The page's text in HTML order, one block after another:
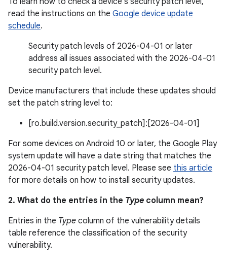
read the instructions on the Google device update
schedule.
Security patch levels of 2026-04-01 or later
address all issues associated with the 2026-04-01
security patch level.
Device manufacturers that include these updates should
set the patch string level to:
[ro.build.version.security_patch]:[2026-04-01]
For some devices on Android 10 or later, the Google Play
system update will have a date string that matches the
2026-04-01 security patch level. Please see this article
for more details on how to install security updates.
2. What do the entries in the Type column mean?
Entries in the Type column of the vulnerability details
table reference the classification of the security
vulnerability.